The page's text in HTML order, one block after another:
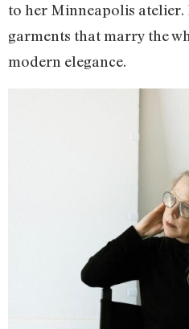
to her Minneapolis atelier.
garments that marry the
modern elegance.